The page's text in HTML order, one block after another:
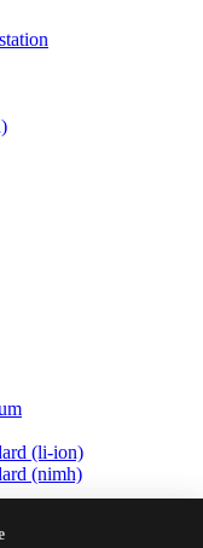
(li-ion)
(nimh)